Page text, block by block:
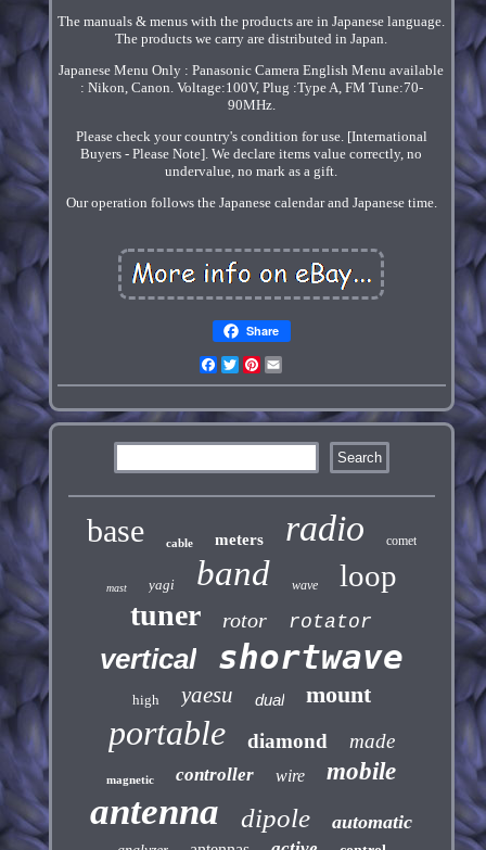
The manuals & menus with the products are in Japanese language.
The products we carry are distributed in Japan.
Japanese Menu Only : Panasonic Camera English Menu available
: Nikon, Canon. Voltage:100V, Plug :Type A, FM Tune:70-
90MHz.
Please check your country's condition for use. [International
Buyers - Please Note]. We declare items value correctly, no
undervalue, no mark as a gift.
Our operation follows the Japanese calendar and Japanese time.
Share
Facebook
TwitterPinterest
base cable meters radio comet
mast yagi band wave loop
tuner rotor rotator
vertical shortwave
high yaesu dual mount
portable diamond made
magnetic controller wire mobile
antenna dipole automatic